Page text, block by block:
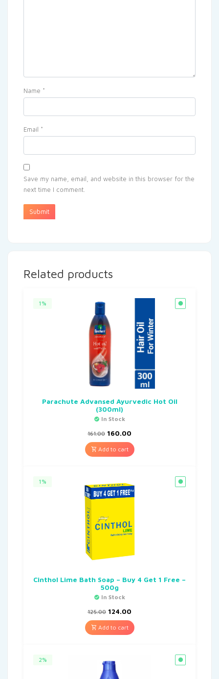
Name *
Email *
Save my name, email, and website in this browser for the
next time I comment.
Related products
1%
Parachute Advansed Ayurvedic Hot Oil
(300ml)
In Stock
161.00 160.00
Add to cart
1%
Cinthol Lime Bath Soap – Buy 4 Get 1 Free –
500g
In Stock
125.00 124.00
Add to cart
2%